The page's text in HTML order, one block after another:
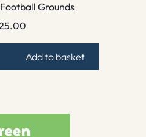
Grounds
Add to basket